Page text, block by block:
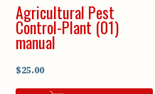
Agricultural Pest
Control-Plant (01)
manual
$25.00